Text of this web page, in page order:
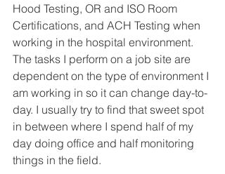
Hood Testing, OR and ISO Room
Certifications, and ACH Testing when
working in the hospital environment.
The tasks I perform on a job site are
dependent on the type of environment I
am working in so it can change day-to-
day. I usually try to find that sweet spot
in between where I spend half of my
day doing office and half monitoring
things in the field.